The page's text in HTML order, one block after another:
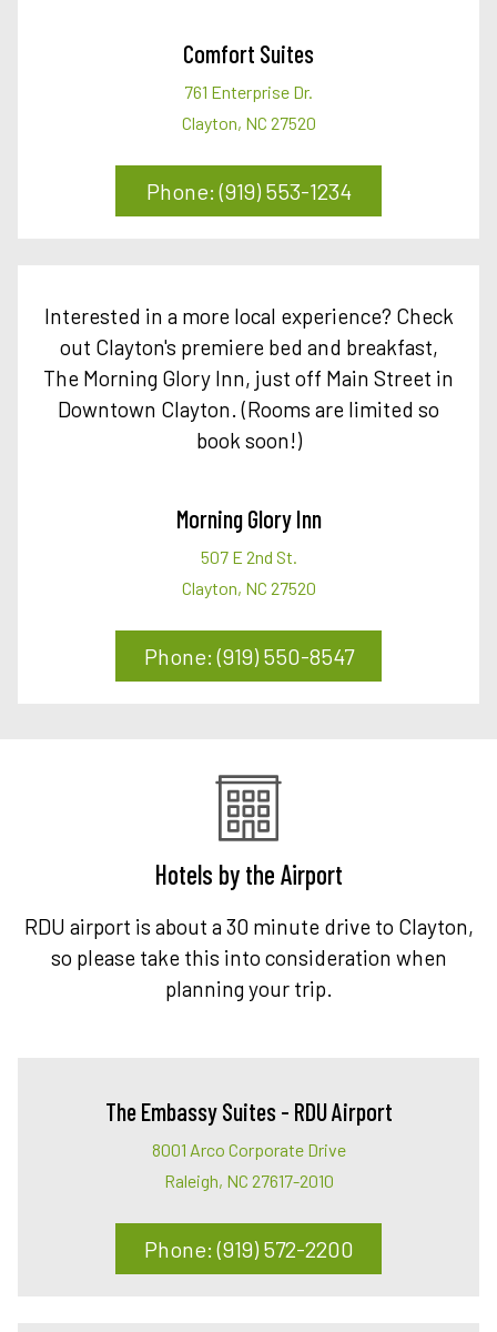
Comfort Suites
761 Enterprise Dr.
Clayton, NC 27520
Phone: (919) 553-1234
Interested in a more local experience? Check
out Clayton's premiere bed and breakfast,
The Morning Glory Inn, just off Main Street in
Downtown Clayton. (Rooms are limited so
book soon!)
Morning Glory Inn
507 E 2nd St.
Clayton, NC 27520
Phone: (919) 550-8547
Hotels by the Airport
RDU airport is about a 30 minute drive to Clayton,
so please take this into consideration when
planning your trip.
The Embassy Suites - RDU Airport
8001 Arco Corporate Drive
Raleigh, NC 27617-2010
Phone: (919) 572-2200